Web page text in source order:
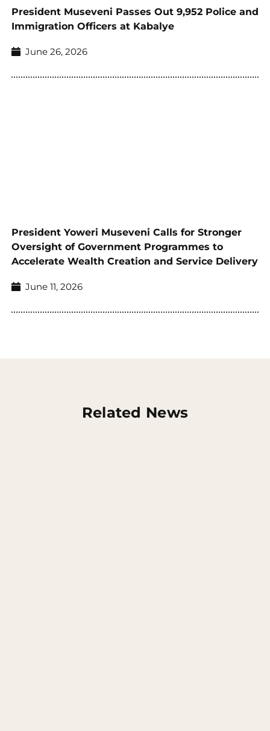
President Museveni Passes Out 9,952 Police and
Immigration Officers at Kabalye
June 26, 2026
President Yoweri Museveni Calls for Stronger
Oversight of Government Programmes to
Accelerate Wealth Creation and Service Delivery
June 11, 2026
Related News